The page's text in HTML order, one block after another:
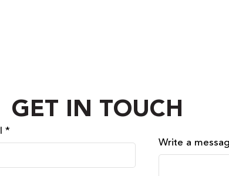
GET IN TOUCH
Write a